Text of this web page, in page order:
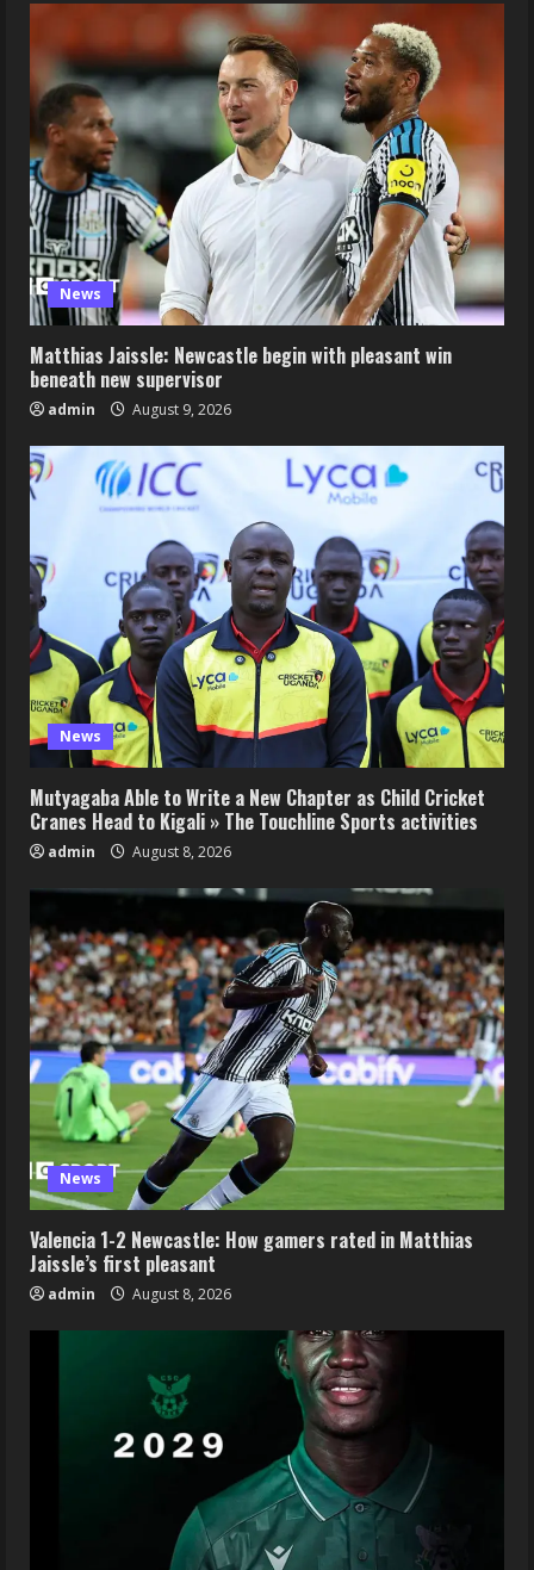
News
Matthias Jaissle: Newcastle begin with pleasant win
beneath new supervisor
admin August 9, 2026
News
Mutyagaba Able to Write a New Chapter as Child Cricket
Cranes Head to Kigali » The Touchline Sports activities
admin August 8, 2026
News
Valencia 1-2 Newcastle: How gamers rated in Matthias
Jaissle’s first pleasant
admin August 8, 2026